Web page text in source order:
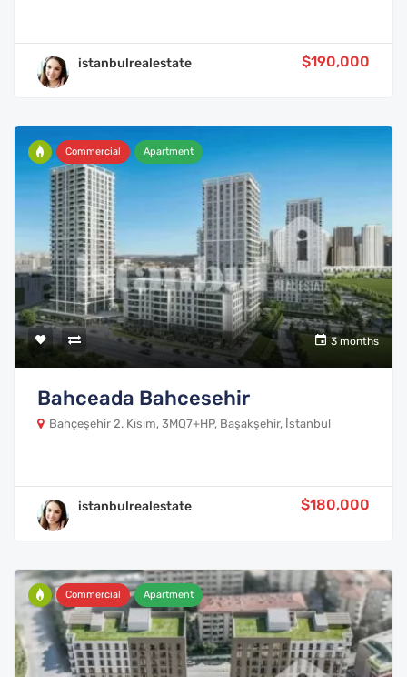
istanbulrealestate $190,000
Commercial Apartment
3 months
Bahceada Bahcesehir
Bahçeşehir 2. Kısım, 3MQ7+HP, Başakşehir, İstanbul
istanbulrealestate $180,000
Commercial Apartment